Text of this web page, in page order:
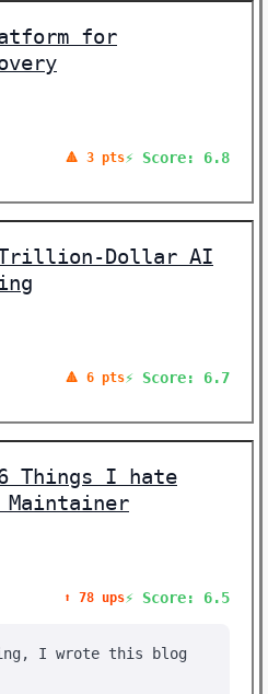
for
🔺 3 pts⚡ Score: 6.8
Trillion-Dollar AI
🔺 6 pts⚡ Score: 6.7
Things I hate
Maintainer
⬆️ 78 ups⚡ Score: 6.5
I wrote this blog